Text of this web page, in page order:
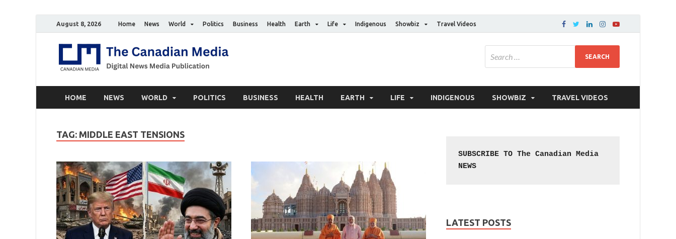
August 8, 2026 Home News World Politics Business Health Earth Life Indigenous Showbiz Travel Videos
HOME NEWS WORLD POLITICS BUSINESS HEALTH EARTH LIFE INDIGENOUS SHOWBIZ TRAVEL VIDEOS
TAG: MIDDLE EAST TENSIONS
SUBSCRIBE TO The Canadian Media
NEWS
LATEST POSTS